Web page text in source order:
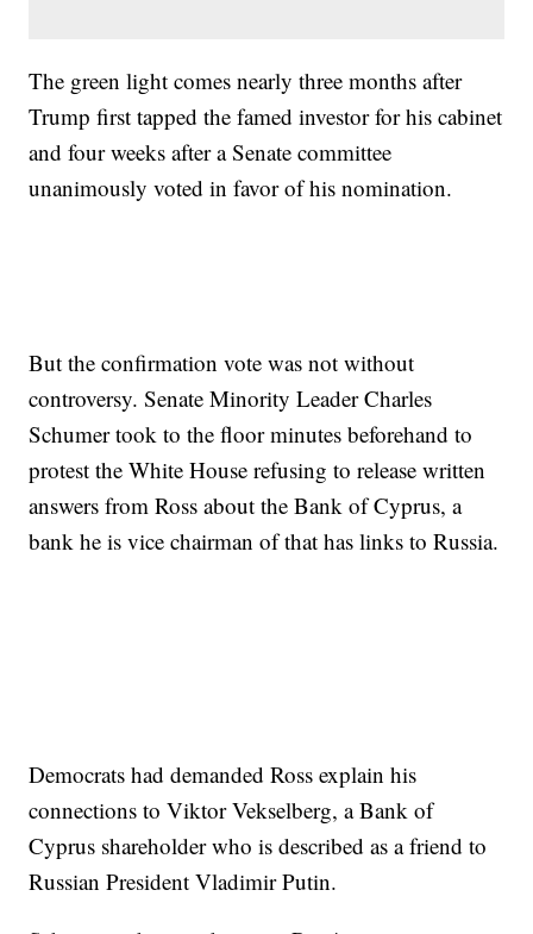
The green light comes nearly three months after
Trump first tapped the famed investor for his cabinet
and four weeks after a Senate committee
unanimously voted in favor of his nomination.
But the confirmation vote was not without
controversy. Senate Minority Leader Charles
Schumer took to the floor minutes beforehand to
protest the White House refusing to release written
answers from Ross about the Bank of Cyprus, a
bank he is vice chairman of that has links to Russia.
Democrats had demanded Ross explain his
connections to Viktor Vekselberg, a Bank of
Cyprus shareholder who is described as a friend to
Russian President Vladimir Putin.